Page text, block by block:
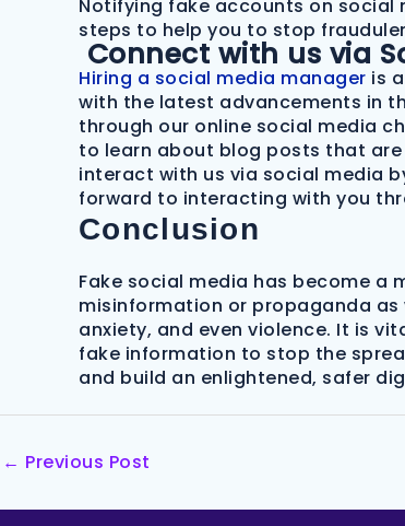
Notifying fake accounts on social
steps to help you to stop
Connect with us via
Hiring a social media manager is
with the latest advancements in
through our online social media
to learn about blog posts that
interact with us via social media
forward to interacting with you
Conclusion
Fake social media has become a
misinformation or propaganda
anxiety, and even violence. It is
fake information to stop the
and build an enlightened, safer
← Previous Post